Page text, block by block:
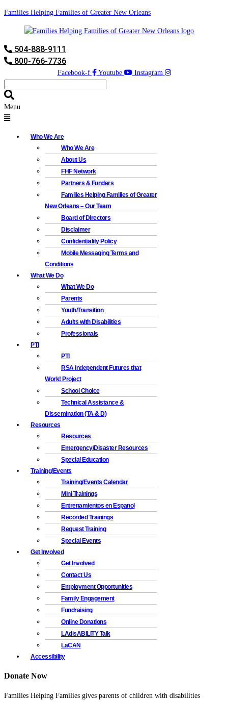
Families Helping Families of Greater New Orleans
504-888-9111
800-766-7736
Facebook-f Youtube Instagram
Menu
Who We Are
Who We Are
About Us
FHF Network
Partners & Funders
Families Helping Families of Greater
New Orleans – Our Team
Board of Directors
Disclaimer
Confidentiality Policy
Mobile Messaging Terms and
Conditions
What We Do
What We Do
Parents
Youth/Transition
Adults with Disabilities
Professionals
PTI
PTI
RSA Independent Futures that
Work! Project
School Choice
Technical Assistance &
Dissemination (TA & D)
Resources
Resources
Emergency/Disaster Resources
Special Education
Training/Events
Training/Events Calendar
Mini Trainings
Entrenamientos en Espanol
Recorded Trainings
Request Training
Special Events
Get Involved
Get Involved
Contact Us
Employment Opportunities
Family Engagement
Fundraising
Online Donations
LAdisABILITY Talk
LaCAN
Accessibility
Donate Now
Families Helping Families gives parents of children with disabilities